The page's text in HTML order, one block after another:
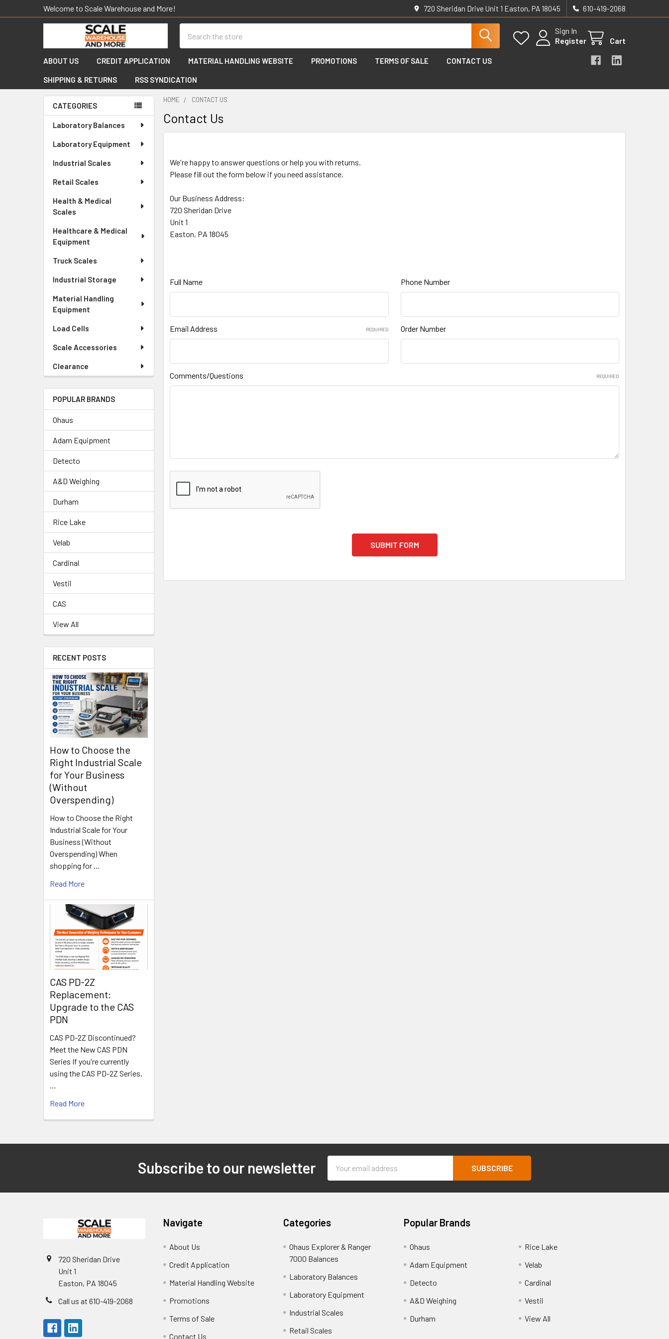
Welcome to Scale Warehouse and More! 720 Sheridan Drive Unit 1 Easton, PA 18045 610-419-2068
Sign In
Register
Cart
ABOUT US CREDIT APPLICATION MATERIAL HANDLING WEBSITE PROMOTIONS TERMS OF SALE CONTACT US
SHIPPING & RETURNS RSS SYNDICATION
Sidebar
CATEGORIES
Laboratory Balances
Laboratory Equipment
Industrial Scales
Retail Scales
Health & Medical
Scales
Healthcare & Medical
Equipment
Truck Scales
Industrial Storage
Material Handling
Equipment
Load Cells
Scale Accessories
Clearance
POPULAR BRANDS
Ohaus
Adam Equipment
Detecto
A&D Weighing
Durham
Rice Lake
Velab
Cardinal
Vestil
CAS
View All
RECENT POSTS
How to Choose the
Right Industrial Scale
for Your Business
(Without
Overspending)
How to Choose the Right
Industrial Scale for Your
Business (Without
Overspending) When
shopping for …
Read More
CAS PD-2Z
Replacement:
Upgrade to the CAS
PDN
CAS PD-2Z Discontinued?
Meet the New CAS PDN
Series If you're currently
using the CAS PD-2Z Series,
Read More
HOME CONTACT US
Contact Us
We're happy to answer questions or help you with returns.
Please fill out the form below if you need assistance.
Our Business Address:
720 Sheridan Drive
Unit 1
Easton, PA 18045
Full Name Phone Number
Email Address REQUIRED Order Number
Comments/Questions REQUIRED
Subscribe to our newsletter
Address
720 Sheridan Drive
Unit 1
Easton, PA 18045
Call us at 610-419-2068
Navigate
About Us
Credit Application
Material Handling Website
Promotions
Terms of Sale
Contact Us
Categories
Ohaus Explorer & Ranger
7000 Balances
Laboratory Balances
Laboratory Equipment
Industrial Scales
Retail Scales
Popular Brands
Ohaus
Adam Equipment
Detecto
A&D Weighing
Durham
Rice Lake
Velab
Cardinal
Vestil
View All